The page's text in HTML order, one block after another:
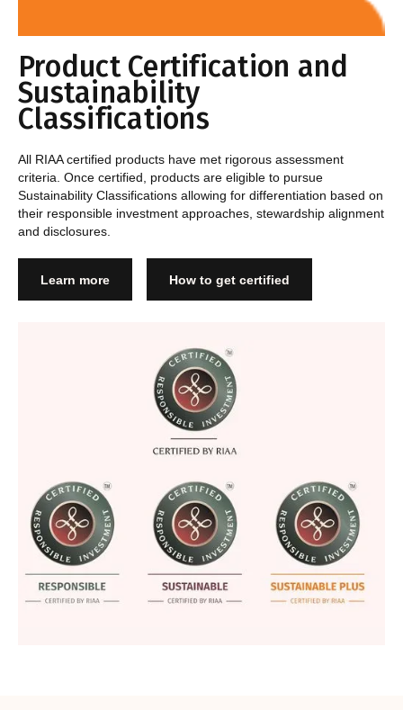
Product Certification and
Sustainability
Classifications
All RIAA certified products have met rigorous assessment
criteria. Once certified, products are eligible to pursue
Sustainability Classifications allowing for differentiation based on
their responsible investment approaches, stewardship alignment
and disclosures.
Learn more How to get certified